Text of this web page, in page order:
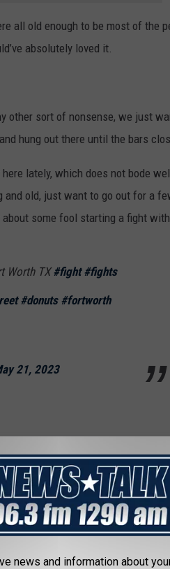
all old enough to be most of the
absolutely loved it.
other sort of nonsense, we just
hung out there until the bars
lately, which does not bode
old, just want to go out for a
some fool starting a fight
Worth TX #fight #fights
#donuts #fortworth
21, 2023
22, 2023
fun.
news and information about